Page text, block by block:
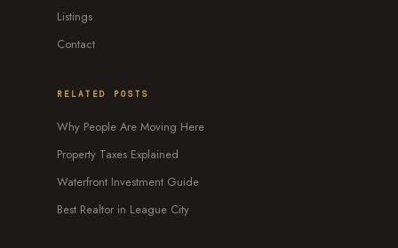
Listings
Contact
RELATED POSTS
Why People Are Moving Here
Property Taxes Explained
Waterfront Investment Guide
Best Realtor in League City